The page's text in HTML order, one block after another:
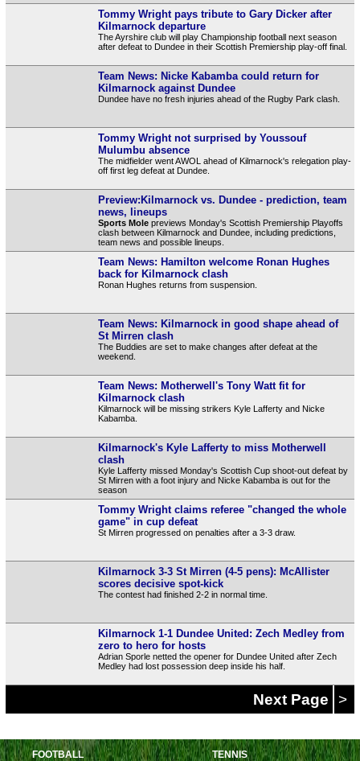
Tommy Wright pays tribute to Gary Dicker after
Kilmarnock departure
The Ayrshire club will play Championship football next season
after defeat to Dundee in their Scottish Premiership play-off final.
Team News: Nicke Kabamba could return for
Kilmarnock against Dundee
Dundee have no fresh injuries ahead of the Rugby Park clash.
Tommy Wright not surprised by Youssouf
Mulumbu absence
The midfielder went AWOL ahead of Kilmarnock's relegation play-
off first leg defeat at Dundee.
Preview:Kilmarnock vs. Dundee - prediction, team
news, lineups
Sports Molepreviews Monday's Scottish Premiership Playoffs
clash between Kilmarnock and Dundee, including predictions,
team news and possible lineups.
Team News: Hamilton welcome Ronan Hughes
back for Kilmarnock clash
Ronan Hughes returns from suspension.
Team News: Kilmarnock in good shape ahead of
St Mirren clash
The Buddies are set to make changes after defeat at the
weekend.
Team News: Motherwell's Tony Watt fit for
Kilmarnock clash
Kilmarnock will be missing strikers Kyle Lafferty and Nicke
Kabamba.
Kilmarnock's Kyle Lafferty to miss Motherwell
clash
Kyle Lafferty missed Monday's Scottish Cup shoot-out defeat by
St Mirren with a foot injury and Nicke Kabamba is out for the
season
Tommy Wright claims referee "changed the whole
game" in cup defeat
St Mirren progressed on penalties after a 3-3 draw.
Kilmarnock 3-3 St Mirren (4-5 pens): McAllister
scores decisive spot-kick
The contest had finished 2-2 in normal time.
Kilmarnock 1-1 Dundee United: Zech Medley from
zero to hero for hosts
Adrian Sporle netted the opener for Dundee United after Zech
Medley had lost possession deep inside his half.
Next Page >
FOOTBALL TENNIS